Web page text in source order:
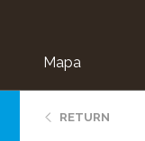
Mapa
RETURN